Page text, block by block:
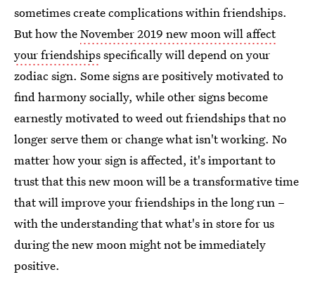
sometimes create complications within friendships.
But how theNovember 2019 new moon will affect
your friendshipsspecifically will depend on your
zodiac sign. Some signs are positively motivated to
find harmony socially, while other signs become
earnestly motivated to weed out friendships that no
longer serve them or change what isn't working. No
matter how your sign is affected, it's important to
trust that this new moon will be a transformative time
that will improve your friendships in the long run –
with the understanding that what's in store for us
during the new moon might not be immediately
positive.